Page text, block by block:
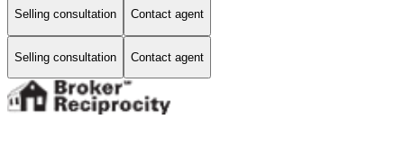
Selling consultation Contact agent
Selling consultation Contact agent